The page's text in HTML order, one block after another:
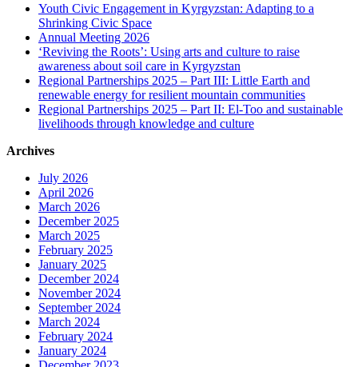
Youth Civic Engagement in Kyrgyzstan: Adapting to a
Shrinking Civic Space
Annual Meeting 2026
‘Reviving the Roots’: Using arts and culture to raise
awareness about soil care in Kyrgyzstan
Regional Partnerships 2025 – Part III: Little Earth and
renewable energy for resilient mountain communities
Regional Partnerships 2025 – Part II: El-Too and sustainable
livelihoods through knowledge and culture
Archives
July 2026
April 2026
March 2026
December 2025
March 2025
February 2025
January 2025
December 2024
November 2024
September 2024
March 2024
February 2024
January 2024